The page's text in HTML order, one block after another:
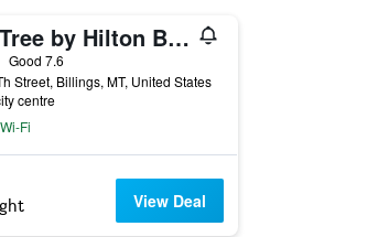
DoubleTree by Hilton Billings
Good 7.6
Street, Billings, MT, United States
centre
Fi
View Deal